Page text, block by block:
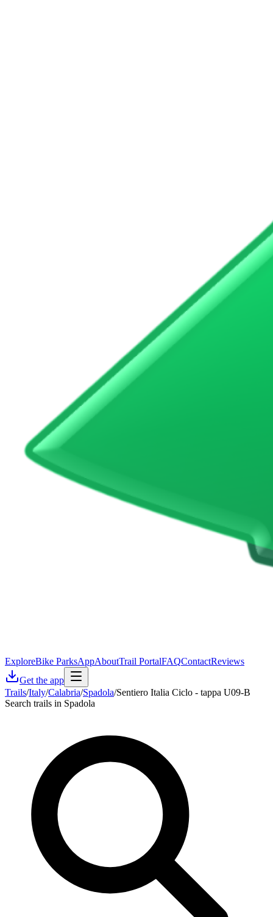
ExploreBike ParksAppAboutTrail PortalFAQContactReviews
Get the app
Trails/Italy/Calabria/Spadola/Sentiero Italia Ciclo - tappa U09-B
Search trails in Spadola